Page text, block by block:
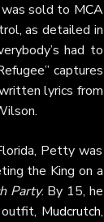
was sold to MCA
as detailed in
had to
captures
lyrics from
Petty was
the King on a
Party. By 15, he
Mudcrutch,